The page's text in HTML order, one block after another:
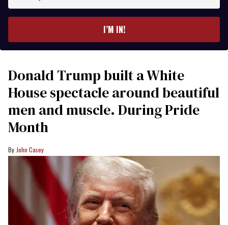
I’M IN!
Donald Trump built a White
House spectacle around beautiful
men and muscle. During Pride
Month
John Casey